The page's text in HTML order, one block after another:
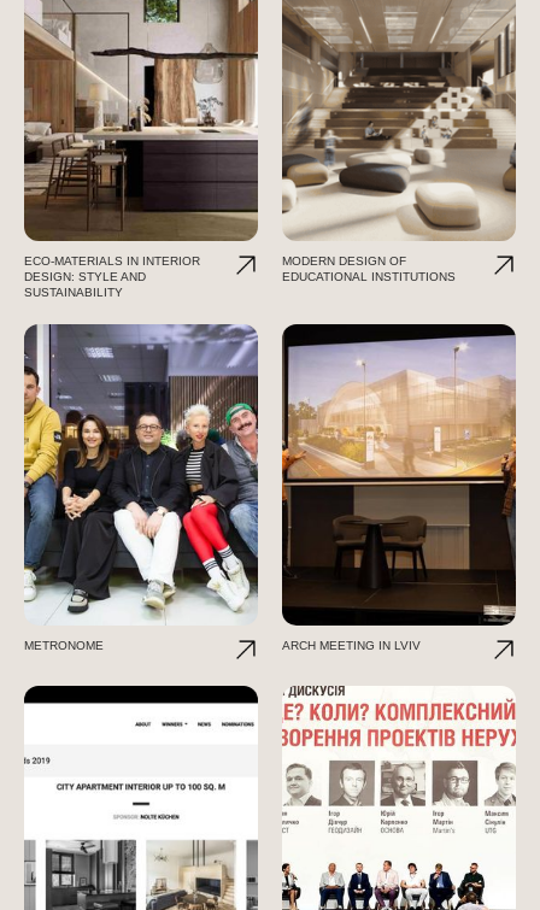
ECO-MATERIALS IN INTERIOR
DESIGN: STYLE AND
SUSTAINABILITY
MODERN DESIGN OF
EDUCATIONAL INSTITUTIONS
METRONOME ARCH MEETING IN LVIV